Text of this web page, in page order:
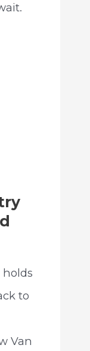
holds
to
Van